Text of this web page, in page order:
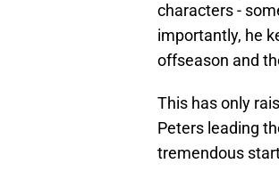
characters -
importantly, he
offseason and
This has only
Peters leading
tremendous